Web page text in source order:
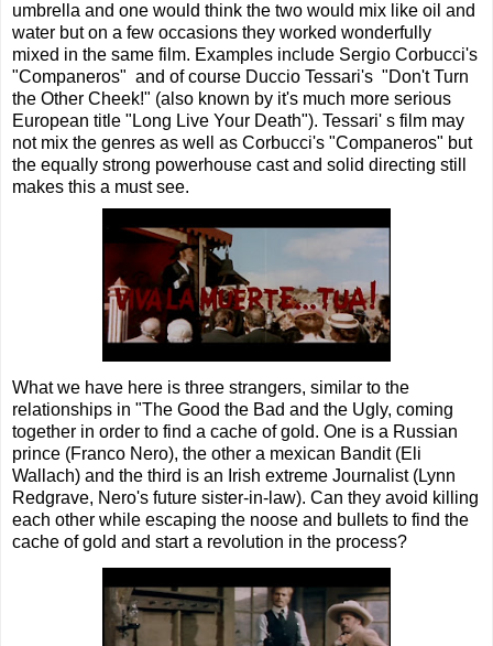
umbrella and one would think the two would mix like oil and
water but on a few occasions they worked wonderfully
mixed in the same film. Examples include Sergio Corbucci's
"Companeros" and of course Duccio Tessari's "Don't Turn
the Other Cheek!" (also known by it's much more serious
European title "Long Live Your Death"). Tessari' s film may
not mix the genres as well as Corbucci's "Companeros" but
the equally strong powerhouse cast and solid directing still
makes this a must see.
What we have here is three strangers, similar to the
relationships in "The Good the Bad and the Ugly, coming
together in order to find a cache of gold. One is a Russian
prince (Franco Nero), the other a mexican Bandit (Eli
Wallach) and the third is an Irish extreme Journalist (Lynn
Redgrave, Nero's future sister-in-law). Can they avoid killing
each other while escaping the noose and bullets to find the
cache of gold and start a revolution in the process?